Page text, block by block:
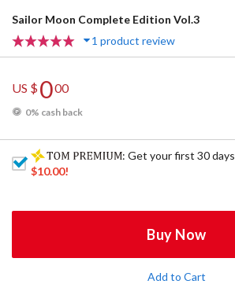
Sailor Moon Complete Edition Vol.3
1 product review
US $000
0% cash back
: Get your first 30 days
$10.00!
Buy Now
Add to Cart